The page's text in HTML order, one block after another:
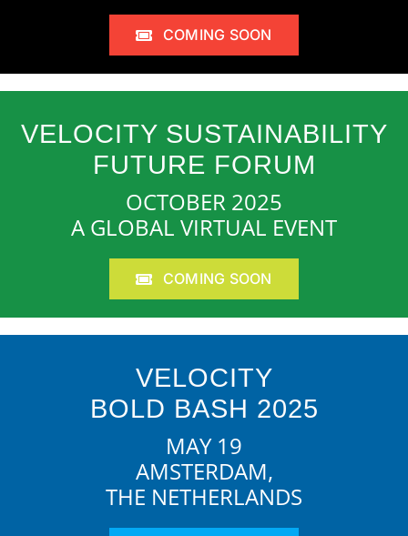
COMING SOON
VELOCITY SUSTAINABILITY
FUTURE FORUM
OCTOBER 2025
A GLOBAL VIRTUAL EVENT
COMING SOON
VELOCITY
BOLD BASH 2025
MAY 19
AMSTERDAM,
THE NETHERLANDS